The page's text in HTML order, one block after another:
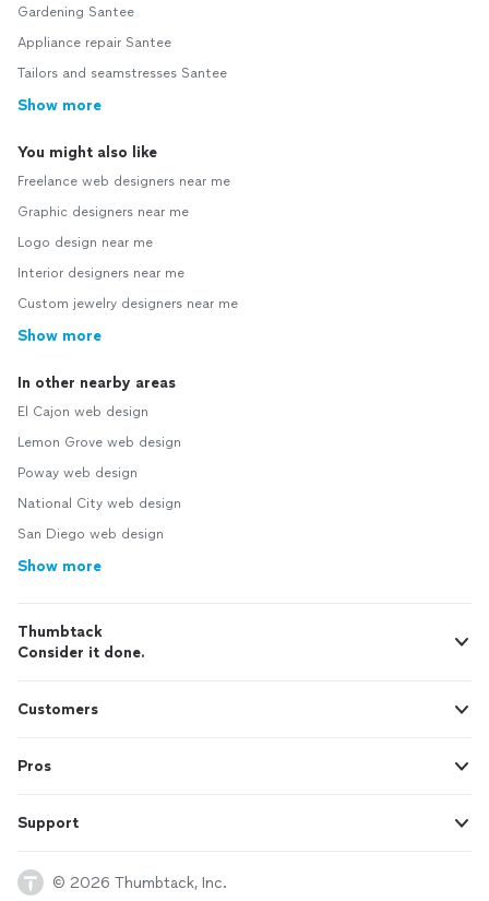
Gardening Santee
Appliance repair Santee
Tailors and seamstresses Santee
Show more
You might also like
Freelance web designers near me
Graphic designers near me
Logo design near me
Interior designers near me
Custom jewelry designers near me
Show more
In other nearby areas
El Cajon web design
Lemon Grove web design
Poway web design
National City web design
San Diego web design
Show more
Thumbtack
Consider it done.
Customers
Pros
Support
© 2026 Thumbtack, Inc.